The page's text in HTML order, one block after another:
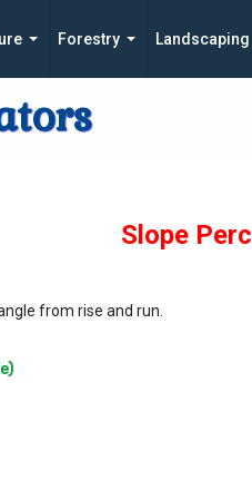
Forestry Landscaping
Slope
from rise and run.